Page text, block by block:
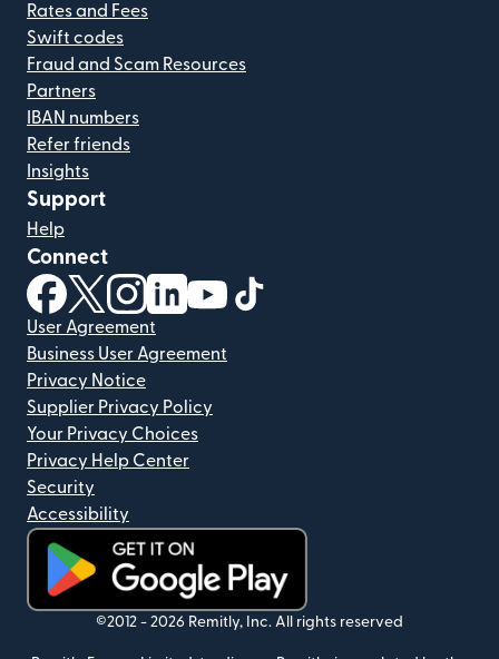
Rates and Fees
Swift codes
Fraud and Scam Resources
Partners
IBAN numbers
Refer friends
Insights
Support
Help
Connect
(opens in new window)
(opens in new window)
(opens in new window)
(opens in new window)
(opens in new window)
User Agreement
Business User Agreement
Privacy Notice
Supplier Privacy Policy
Your Privacy Choices
Privacy Help Center
Security
Accessibility
(opens in new window)
©2012 - 2026 Remitly, Inc. All rights reserved